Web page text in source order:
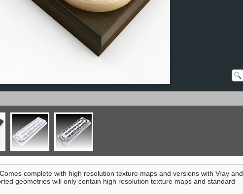
complete with high resolution texture maps and versions with Vray and
geometries will only contain high resolution texture maps and standard